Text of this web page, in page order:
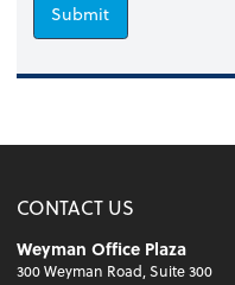
Submit
CONTACT US
Weyman Office Plaza
300 Weyman Road, Suite 300